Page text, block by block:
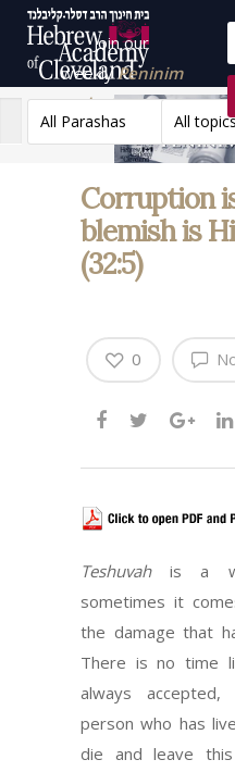
Join our
weeklyPeninim
on the Torah list!
All Parashas
All
Corruption
blemish is
(32:5)
0
Teshuvahis a
sometimes it
the damage that
There is no time
always
person who has
die and leave